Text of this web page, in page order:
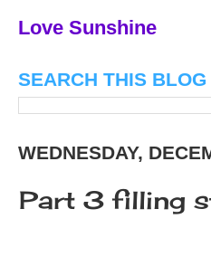
Love Sunshine
SEARCH THIS BLOG
WEDNESDAY,
Part 3 filling